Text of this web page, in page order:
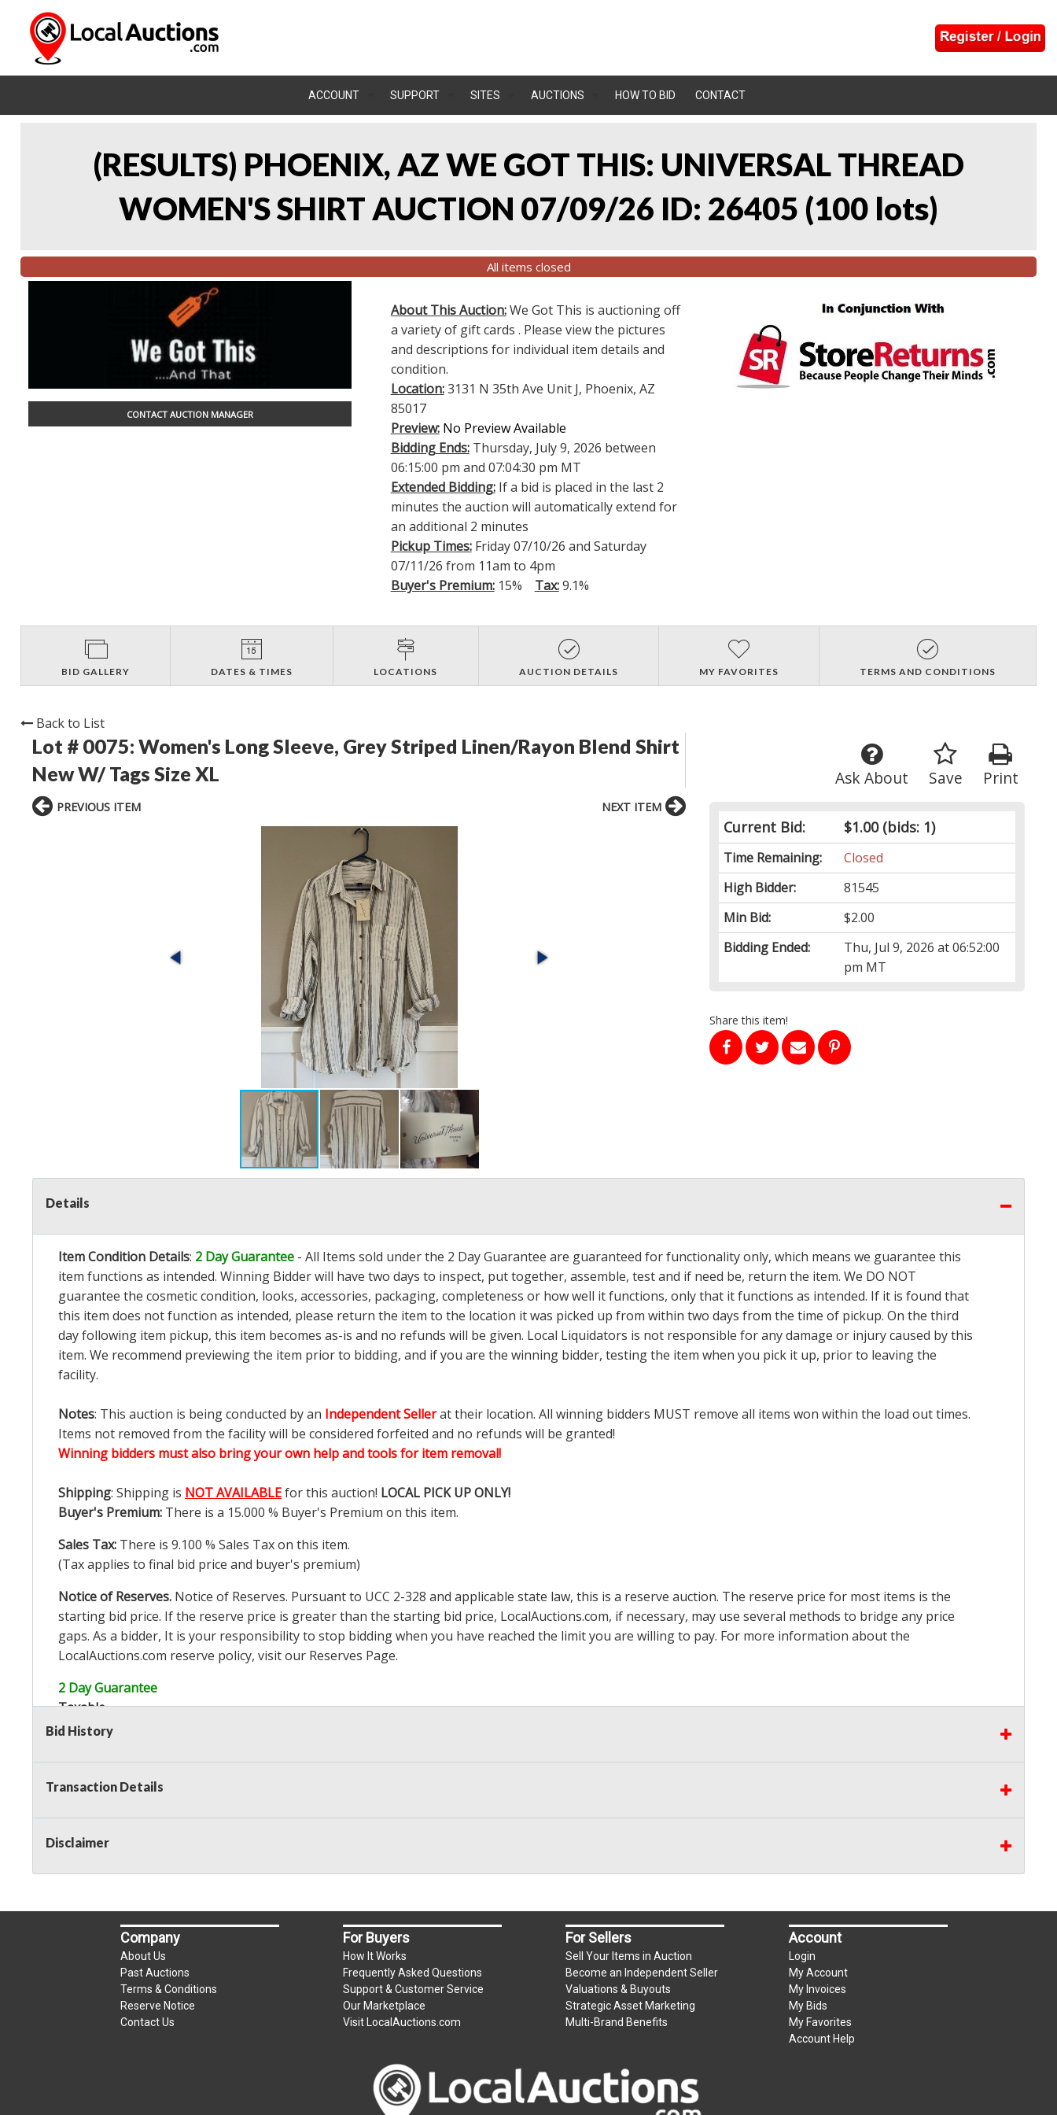
ACCOUNT SUPPORT SITES AUCTIONS HOW TO BID CONTACT
(RESULTS) PHOENIX, AZ WE GOT THIS: UNIVERSAL THREAD
WOMEN'S SHIRT AUCTION 07/09/26 ID: 26405 (100 lots)
All items closed
CONTACT AUCTION MANAGER
About This Auction:We Got This is auctioning off
a variety of gift cards . Please view the pictures
and descriptions for individual item details and
condition.
Location:3131 N 35th Ave Unit J, Phoenix, AZ
85017
Preview: No Preview Available
Bidding Ends:Thursday, July 9, 2026 between
06:15:00 pm and 07:04:30 pm MT
Extended Bidding:If a bid is placed in the last 2
minutes the auction will automatically extend for
an additional 2 minutes
Pickup Times:Friday 07/10/26 and Saturday
07/11/26 from 11am to 4pm
Buyer's Premium:15% Tax:9.1%
BID GALLERY DATES & TIMES LOCATIONS AUCTION DETAILS MY FAVORITES TERMS AND CONDITIONS
Back to List
Lot # 0075: Women's Long Sleeve, Grey Striped Linen/Rayon Blend Shirt
New W/ Tags Size XL
Print
Save
Ask About
Current Bid: $1.00(bids: 1)
Time Remaining:
Closed
High Bidder:
81545
Min Bid:
$2.00
Bidding Ended:
Thu, Jul 9, 2026 at 06:52:00
pm MT
Share this item!
PREVIOUS ITEM NEXT ITEM
Details
Item Condition Details: 2 Day Guarantee - All Items sold under the 2 Day Guarantee are guaranteed for functionality only, which means we guarantee this
item functions as intended. Winning Bidder will have two days to inspect, put together, assemble, test and if need be, return the item. We DO NOT
guarantee the cosmetic condition, looks, accessories, packaging, completeness or how well it functions, only that it functions as intended. If it is found that
this item does not function as intended, please return the item to the location it was picked up from within two days from the time of pickup. On the third
day following item pickup, this item becomes as-is and no refunds will be given. Local Liquidators is not responsible for any damage or injury caused by this
item. We recommend previewing the item prior to bidding, and if you are the winning bidder, testing the item when you pick it up, prior to leaving the
facility.
Notes: This auction is being conducted by an Independent Sellerat their location. All winning bidders MUST remove all items won within the load out times.
Items not removed from the facility will be considered forfeited and no refunds will be granted!
Winning bidders must also bring your own help and tools for item removal!
Shipping: Shipping is NOT AVAILABLEfor this auction! LOCAL PICK UP ONLY!
Buyer's Premium: There is a 15.000 % Buyer's Premium on this item.
Sales Tax: There is 9.100 % Sales Tax on this item.
(Tax applies to final bid price and buyer's premium)
Notice of Reserves. Notice of Reserves. Pursuant to UCC 2-328 and applicable state law, this is a reserve auction. The reserve price for most items is the
starting bid price. If the reserve price is greater than the starting bid price, LocalAuctions.com, if necessary, may use several methods to bridge any price
gaps. As a bidder, It is your responsibility to stop bidding when you have reached the limit you are willing to pay. For more information about the
LocalAuctions.com reserve policy, visit our Reserves Page.
2 Day Guarantee
Taxable
Bid History
Transaction Details
Disclaimer
Company
About Us
Past Auctions
Terms & Conditions
Reserve Notice
Contact Us
For Buyers
How It Works
Frequently Asked Questions
Support & Customer Service
Our Marketplace
Visit LocalAuctions.com
For Sellers
Sell Your Items in Auction
Become an Independent Seller
Valuations & Buyouts
Strategic Asset Marketing
Multi-Brand Benefits
Account
Login
My Account
My Invoices
My Bids
My Favorites
Account Help